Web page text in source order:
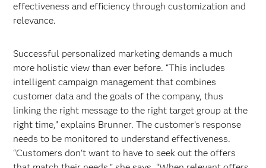
effectiveness and efficiency through customization and
relevance.
Successful personalized marketing demands a much
more holistic view than ever before. “This includes
intelligent campaign management that combines
customer data and the goals of the company, thus
linking the right message to the right target group at the
right time,” explains Brunner. The customer’s response
needs to be monitored to understand effectiveness.
“Customers don't want to have to seek out the offers